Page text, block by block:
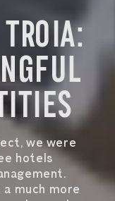
we were
hotels
much more